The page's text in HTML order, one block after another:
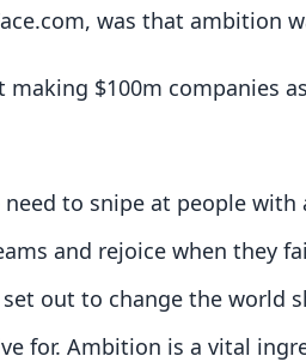
was that ambition
$100m companies
to snipe at people
and rejoice when they
out to change the world
for. Ambition is a vital